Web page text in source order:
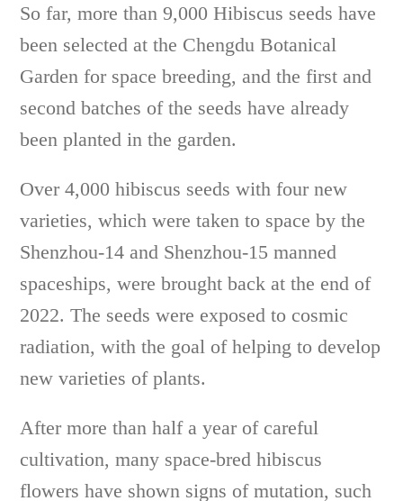
So far, more than 9,000 Hibiscus seeds have
been selected at the Chengdu Botanical
Garden for space breeding, and the first and
second batches of the seeds have already
been planted in the garden.
Over 4,000 hibiscus seeds with four new
varieties, which were taken to space by the
Shenzhou-14 and Shenzhou-15 manned
spaceships, were brought back at the end of
2022. The seeds were exposed to cosmic
radiation, with the goal of helping to develop
new varieties of plants.
After more than half a year of careful
cultivation, many space-bred hibiscus
flowers have shown signs of mutation, such